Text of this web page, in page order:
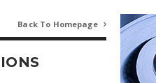
Back To Homepage 